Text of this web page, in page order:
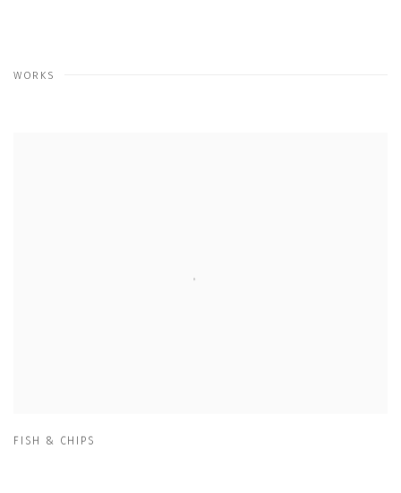
WORKS
FISH & CHIPS